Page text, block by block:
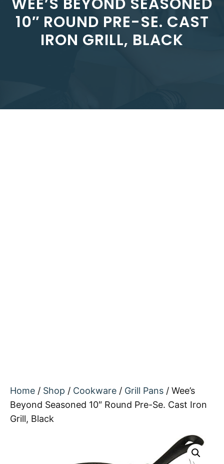
10″ ROUND PRE-SE. CAST
IRON GRILL, BLACK
Home / Shop / Cookware / Grill Pans / Wee’s
Beyond Seasoned 10″ Round Pre-Se. Cast Iron
Grill, Black